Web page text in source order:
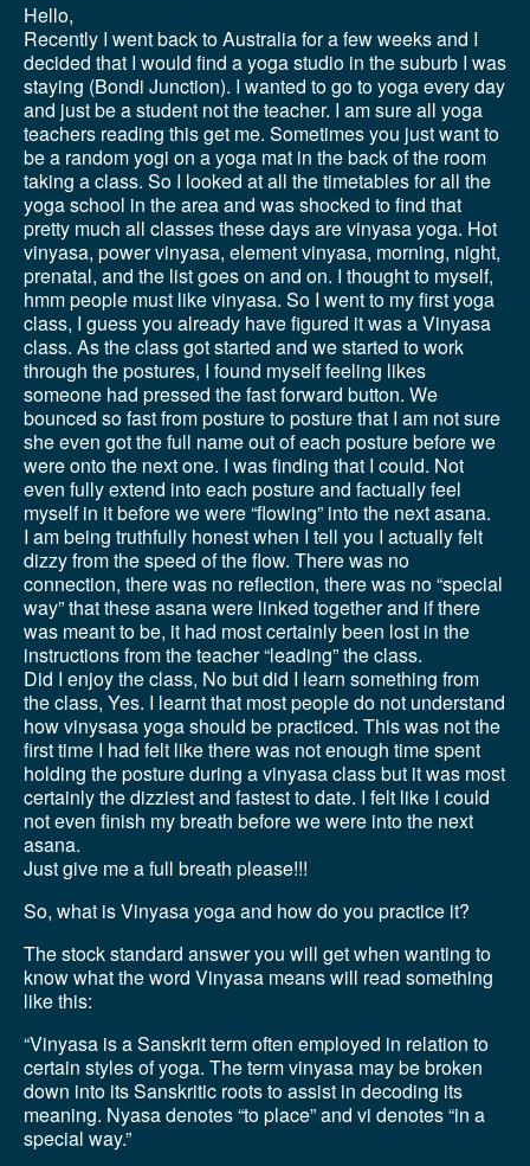
Hello,
Recently I went back to Australia for a few weeks and I
decided that I would find a yoga studio in the suburb I was
staying (Bondi Junction). I wanted to go to yoga every day
and just be a student not the teacher. I am sure all yoga
teachers reading this get me. Sometimes you just want to
be a random yogi on a yoga mat in the back of the room
taking a class. So I looked at all the timetables for all the
yoga school in the area and was shocked to find that
pretty much all classes these days are vinyasa yoga. Hot
vinyasa, power vinyasa, element vinyasa, morning, night,
prenatal, and the list goes on and on. I thought to myself,
hmm people must like vinyasa. So I went to my first yoga
class, I guess you already have figured it was a Vinyasa
class. As the class got started and we started to work
through the postures, I found myself feeling likes
someone had pressed the fast forward button. We
bounced so fast from posture to posture that I am not sure
she even got the full name out of each posture before we
were onto the next one. I was finding that I could. Not
even fully extend into each posture and factually feel
myself in it before we were “flowing” into the next asana.
I am being truthfully honest when I tell you I actually felt
dizzy from the speed of the flow. There was no
connection, there was no reflection, there was no “special
way” that these asana were linked together and if there
was meant to be, it had most certainly been lost in the
instructions from the teacher “leading” the class.
Did I enjoy the class, No but did I learn something from
the class, Yes. I learnt that most people do not understand
how vinysasa yoga should be practiced. This was not the
first time I had felt like there was not enough time spent
holding the posture during a vinyasa class but it was most
certainly the dizziest and fastest to date. I felt like I could
not even finish my breath before we were into the next
asana.
Just give me a full breath please!!!
So, what is Vinyasa yoga and how do you practice it?
The stock standard answer you will get when wanting to
know what the word Vinyasa means will read something
like this:
“Vinyasa is a Sanskrit term often employed in relation to
certain styles of yoga. The term vinyasa may be broken
down into its Sanskritic roots to assist in decoding its
meaning. Nyasa denotes “to place” and vi denotes “in a
special way.”